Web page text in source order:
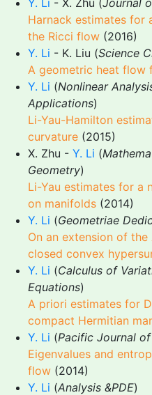
Y. Li - X. Zhu (Journal
Harnack estimates for
the Ricci flow (2016)
Y. Li - K. Liu (Science
A geometric heat flow
Y. Li (Nonlinear
Applications)
Li-Yau-Hamilton
curvature (2015)
X. Zhu - Y. Li (
Geometry)
Li-Yau estimates for a
on manifolds (2014)
Y. Li (Geometriae
On an extension of the
closed convex
Y. Li (Calculus of
Equations)
A priori estimates for
compact Hermitian
Y. Li (Pacific Journal
Eigenvalues and
flow (2014)
Y. Li (Analysis &PDE)